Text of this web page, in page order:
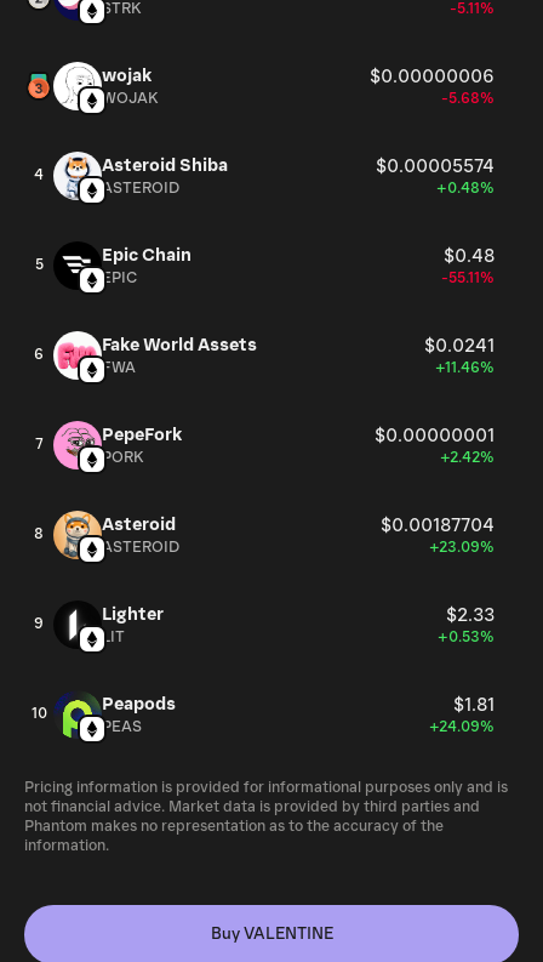
STRK -5.11%
wojak $0.00000006
WOJAK -5.68%
4 Asteroid Shiba $0.00005574
ASTEROID +0.48%
5 Epic Chain $0.48
EPIC -55.11%
6 Fake World Assets $0.0241
FWA +11.46%
7 PepeFork $0.00000001
PORK +2.42%
8 Asteroid $0.00187704
ASTEROID +23.09%
9 Lighter $2.33
LIT +0.53%
10 Peapods $1.81
PEAS +24.09%
Pricing information is provided for informational purposes only and is
not financial advice. Market data is provided by third parties and
Phantom makes no representation as to the accuracy of the
information.
Buy VALENTINE